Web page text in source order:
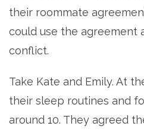
their roommate
could use the agreement
conflict.
Take Kate and Emily. At
their sleep routines and
around 10. They agreed